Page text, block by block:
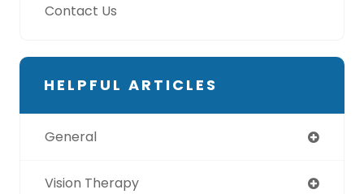
Contact Us
HELPFUL ARTICLES
General
Vision Therapy